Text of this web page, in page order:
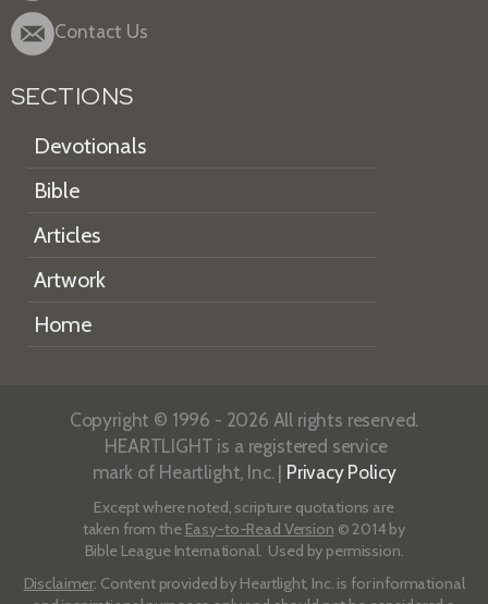
Contact Us
SECTIONS
Devotionals
Bible
Articles
Artwork
Home
Copyright © 1996 - 2026 All rights reserved.
HEARTLIGHT is a registered service
mark of Heartlight, Inc. | Privacy Policy
Except where noted, scripture quotations are
taken from the Easy-to-Read Version © 2014 by
Bible League International. Used by permission.
Disclaimer: Content provided by Heartlight, Inc. is for informational